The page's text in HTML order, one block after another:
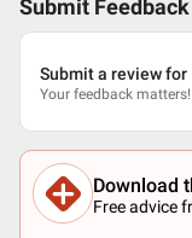
Submit Feedback
Submit a review for
Your feedback matters!
Download
Free advice